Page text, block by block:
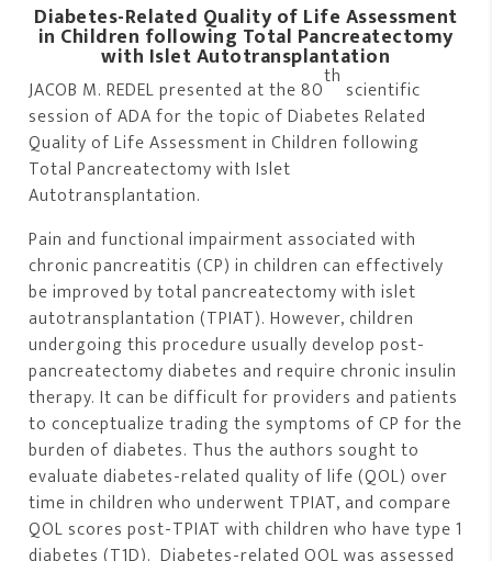
Diabetes-Related Quality of Life Assessment
in Children following Total Pancreatectomy
with Islet Autotransplantation
JACOB M. REDEL presented at the 80th scientific
session of ADA for the topic of Diabetes Related
Quality of Life Assessment in Children following
Total Pancreatectomy with Islet
Autotransplantation.
Pain and functional impairment associated with
chronic pancreatitis (CP) in children can effectively
be improved by total pancreatectomy with islet
autotransplantation (TPIAT). However, children
undergoing this procedure usually develop post-
pancreatectomy diabetes and require chronic insulin
therapy. It can be difficult for providers and patients
to conceptualize trading the symptoms of CP for the
burden of diabetes. Thus the authors sought to
evaluate diabetes-related quality of life (QOL) over
time in children who underwent TPIAT, and compare
QOL scores post-TPIAT with children who have type 1